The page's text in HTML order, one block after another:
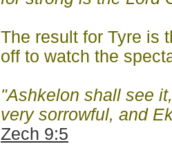
The result for Tyre is
off to watch the
"Ashkelon shall see
very sorrowful, and
Zech 9:5